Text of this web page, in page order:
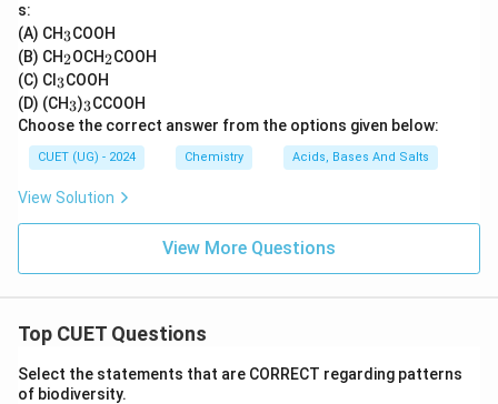
s:
(A) CH_
3
3COOH
(B) CH_
2
2OCH_
2
2COOH
(C) Cl _
3
3COOH
(D) (CH_
3
3)_
3
3CCOOH
Choose the correct answer from the options given below:
CUET (UG) - 2024 Chemistry Acids, Bases And Salts
View Solution
View More Questions
Top CUET Questions
Select the statements that are CORRECT regarding patterns
of biodiversity.